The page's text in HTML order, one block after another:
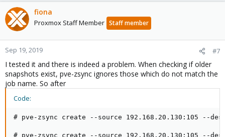
fiona
Proxmox Staff Member Staff member
Sep 19, 2019 #7
I tested it and there is indeed a problem. When checking if older
snapshots exist, pve-zsync ignores those which do not match the
job name. So after
Code:
# pve-zsync create --source 192.168.20.130:105 --
# pve-zsync create --source 192.168.20.130:105 --